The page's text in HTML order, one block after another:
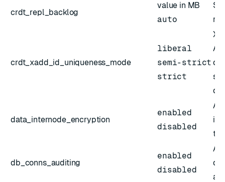
crdt_repl_backlog
value in MB
auto
crdt_xadd_id_uniqueness_mode
liberal
semi-strict
strict
data_internode_encryption
enabled
disabled
db_conns_auditing
enabled
disabled